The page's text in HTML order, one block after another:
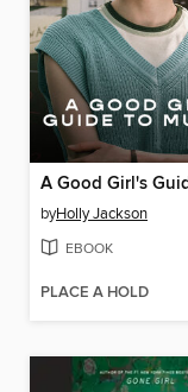
byHolly Jackson
EBOOK
PLACE A HOLD